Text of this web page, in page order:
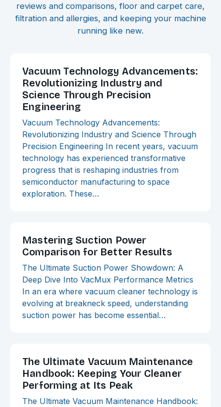
reviews and comparisons, floor and carpet care,
filtration and allergies, and keeping your machine
running like new.
Vacuum Technology Advancements:
Revolutionizing Industry and
Science Through Precision
Engineering
Vacuum Technology Advancements:
Revolutionizing Industry and Science Through
Precision Engineering In recent years, vacuum
technology has experienced transformative
progress that is reshaping industries from
semiconductor manufacturing to space
exploration. These…
Mastering Suction Power
Comparison for Better Results
The Ultimate Suction Power Showdown: A
Deep Dive Into VacMux Performance Metrics
In an era where vacuum cleaner technology is
evolving at breakneck speed, understanding
suction power has become essential…
The Ultimate Vacuum Maintenance
Handbook: Keeping Your Cleaner
Performing at Its Peak
The Ultimate Vacuum Maintenance Handbook: